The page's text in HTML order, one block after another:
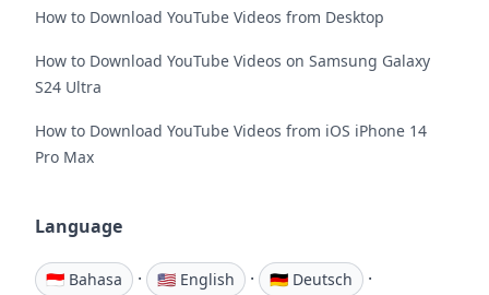
How to Download YouTube Videos from Desktop
How to Download YouTube Videos on Samsung Galaxy
S24 Ultra
How to Download YouTube Videos from iOS iPhone 14
Pro Max
Language
🇮🇩 Bahasa · 🇺🇸 English · 🇩🇪 Deutsch ·